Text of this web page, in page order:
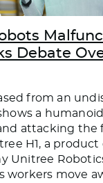
Debate
from an
a
attacking the
H1, a product
Unitree
workers move